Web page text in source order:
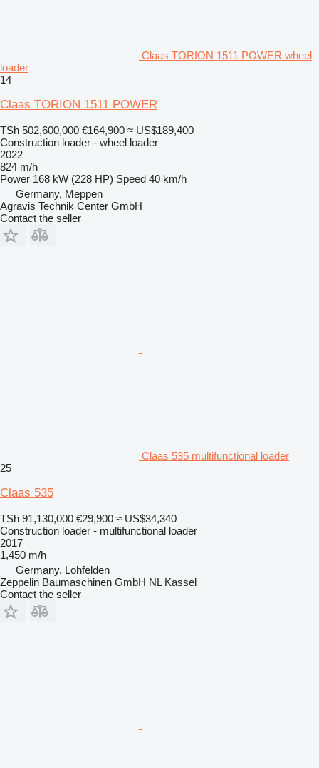
Claas TORION 1511 POWER wheel
loader
14
Claas TORION 1511 POWER
TSh 502,600,000 €164,900 ≈ US$189,400
Construction loader - wheel loader
2022
824 m/h
Power 168 kW (228 HP) Speed 40 km/h
Germany, Meppen
Agravis Technik Center GmbH
Contact the seller
Claas 535 multifunctional loader
25
Claas 535
TSh 91,130,000 €29,900 ≈ US$34,340
Construction loader - multifunctional loader
2017
1,450 m/h
Germany, Lohfelden
Zeppelin Baumaschinen GmbH NL Kassel
Contact the seller